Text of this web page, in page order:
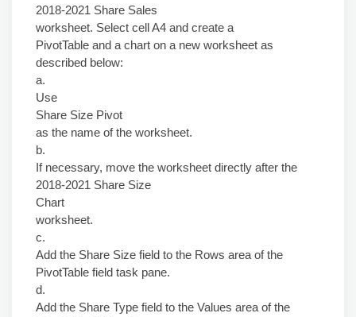
2018-2021 Share Sales
worksheet. Select cell A4 and create a
PivotTable and a chart on a new worksheet as
described below:
a.
Use
Share Size Pivot
as the name of the worksheet.
b.
If necessary, move the worksheet directly after the
2018-2021 Share Size
Chart
worksheet.
c.
Add the Share Size field to the Rows area of the
PivotTable field task pane.
d.
Add the Share Type field to the Values area of the